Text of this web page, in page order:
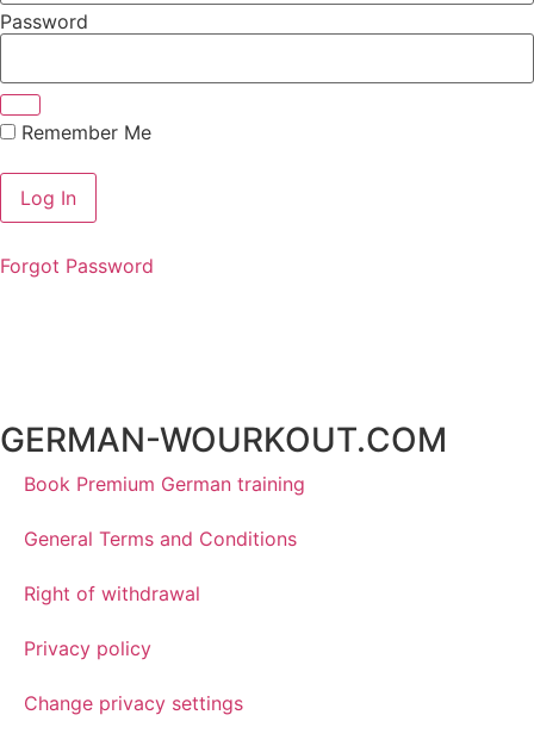
Password
Remember Me
Forgot Password
GERMAN-WOURKOUT.COM
Book Premium German training
General Terms and Conditions
Right of withdrawal
Privacy policy
Change privacy settings